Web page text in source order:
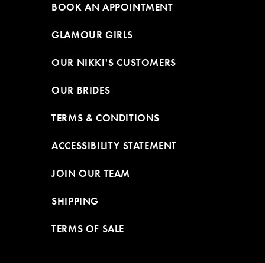
BOOK AN APPOINTMENT
GLAMOUR GIRLS
OUR NIKKI'S CUSTOMERS
OUR BRIDES
TERMS & CONDITIONS
ACCESSIBILITY STATEMENT
JOIN OUR TEAM
SHIPPING
TERMS OF SALE